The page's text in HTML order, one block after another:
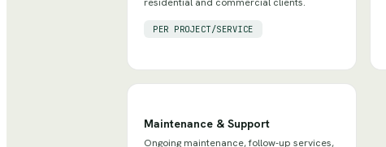
PER PROJECT/SERVICE
Maintenance & Support
Ongoing maintenance, follow-up services,